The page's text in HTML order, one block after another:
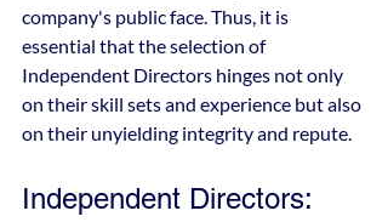
company's public face. Thus, it is
essential that the selection of
Independent Directors hinges not only
on their skill sets and experience but also
on their unyielding integrity and repute.
Independent Directors: